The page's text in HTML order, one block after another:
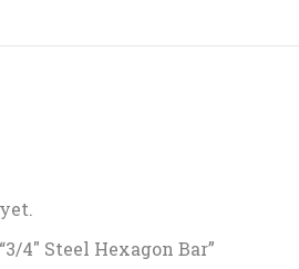
4″ Steel Hexagon Bar”